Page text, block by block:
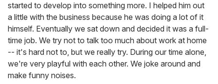
started to develop into something more. I helped him out
a little with the business because he was doing a lot of it
himself. Eventually we sat down and decided it was a full-
time job. We try not to talk too much about work at home
-- it's hard not to, but we really try. During our time alone,
we're very playful with each other. We joke around and
make funny noises.